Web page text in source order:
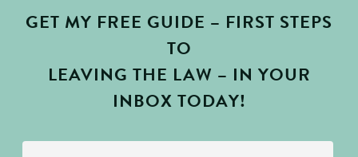
GET MY FREE GUIDE – FIRST STEPS
TO
LEAVING THE LAW – IN YOUR
INBOX TODAY!
First